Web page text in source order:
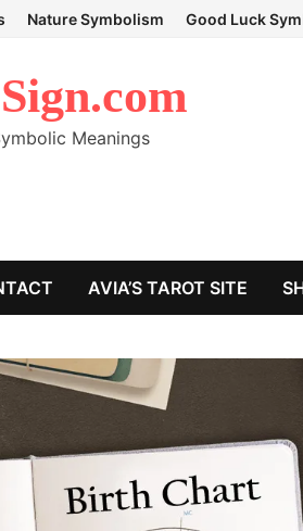
Nature Symbolism Good Luck
Meanings
AVIA’S TAROT SITE